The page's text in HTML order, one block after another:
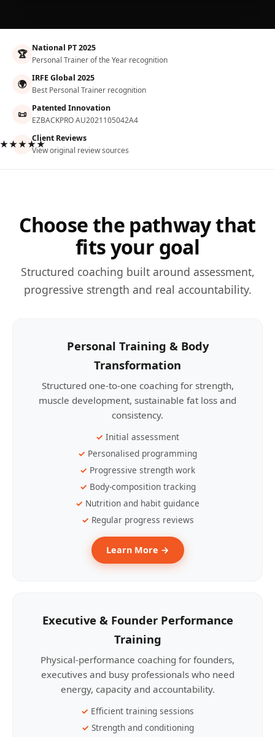
🏆 National PT 2025
Personal Trainer of the Year recognition
🌍 IRFE Global 2025
Best Personal Trainer recognition
📜 Patented Innovation
EZBACKPRO AU2021105042A4
Client Reviews
View original review sources
Choose the pathway that
fits your goal
Structured coaching built around assessment,
progressive strength and real accountability.
Personal Training & Body
Transformation
Structured one-to-one coaching for strength,
muscle development, sustainable fat loss and
consistency.
Initial assessment
Personalised programming
Progressive strength work
Body-composition tracking
Nutrition and habit guidance
Regular progress reviews
Learn More →
Executive & Founder Performance
Training
Physical-performance coaching for founders,
executives and busy professionals who need
energy, capacity and accountability.
Efficient training sessions
Strength and conditioning